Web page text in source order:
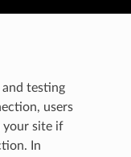
testing
users
your site if
In